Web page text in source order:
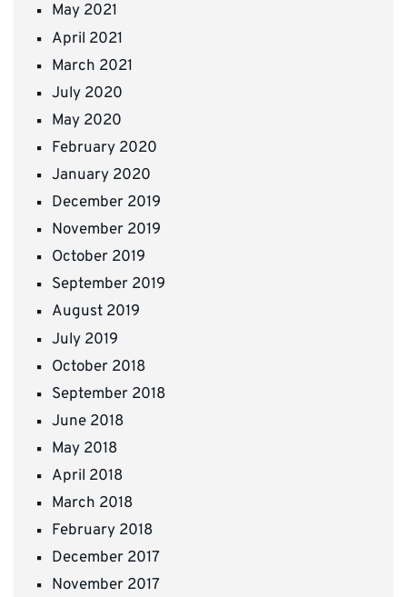
May 2021
April 2021
March 2021
July 2020
May 2020
February 2020
January 2020
December 2019
November 2019
October 2019
September 2019
August 2019
July 2019
October 2018
September 2018
June 2018
May 2018
April 2018
March 2018
February 2018
December 2017
November 2017